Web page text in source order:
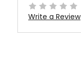
Write a Review